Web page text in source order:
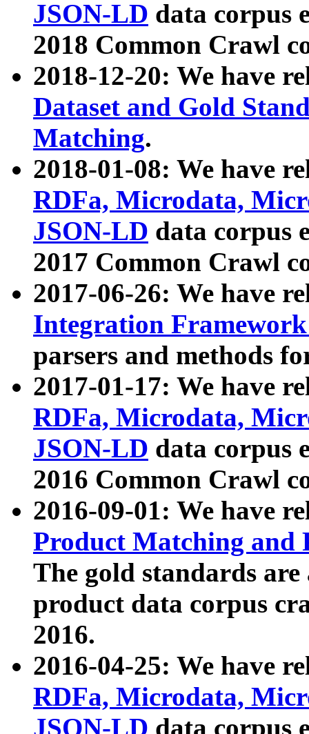
JSON-LD data corpus
2018 Common Crawl
2018-12-20: We have
Dataset and Gold
Matching.
2018-01-08: We have
RDFa, Microdata,
JSON-LD data corpus
2017 Common Crawl
2017-06-26: We have
Integration
parsers and methods
2017-01-17: We have
RDFa, Microdata,
JSON-LD data corpus
2016 Common Crawl
2016-09-01: We have
Product Matching and
The gold standards
product data corpus
2016.
2016-04-25: We have
RDFa, Microdata,
JSON-LD data corpus